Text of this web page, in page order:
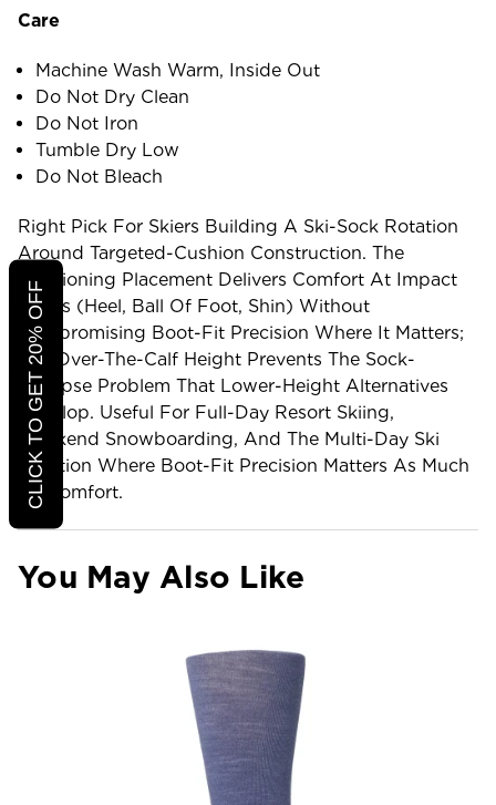
Care
Machine Wash Warm, Inside Out
Do Not Dry Clean
Do Not Iron
Tumble Dry Low
Do Not Bleach
Right Pick For Skiers Building A Ski-Sock Rotation
Around Targeted-Cushion Construction. The
Cushioning Placement Delivers Comfort At Impact
Zones (heel, Ball Of Foot, Shin) Without
Compromising Boot-Fit Precision Where It Matters;
The Over-The-Calf Height Prevents The Sock-
Collapse Problem That Lower-Height Alternatives
Develop. Useful For Full-Day Resort Skiing,
Weekend Snowboarding, And The Multi-Day Ski
Rotation Where Boot-Fit Precision Matters As Much
As Comfort.
You May Also Like
CLICK TO GET 20% OFF